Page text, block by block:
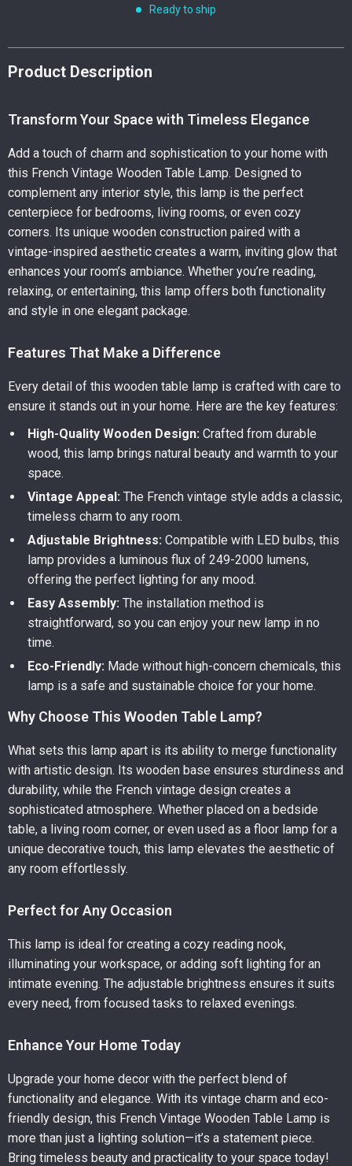
Ready to ship
Product Description
Transform Your Space with Timeless Elegance
Add a touch of charm and sophistication to your home with
this French Vintage Wooden Table Lamp. Designed to
complement any interior style, this lamp is the perfect
centerpiece for bedrooms, living rooms, or even cozy
corners. Its unique wooden construction paired with a
vintage-inspired aesthetic creates a warm, inviting glow that
enhances your room’s ambiance. Whether you’re reading,
relaxing, or entertaining, this lamp offers both functionality
and style in one elegant package.
Features That Make a Difference
Every detail of this wooden table lamp is crafted with care to
ensure it stands out in your home. Here are the key features:
High-Quality Wooden Design: Crafted from durable
wood, this lamp brings natural beauty and warmth to your
space.
Vintage Appeal: The French vintage style adds a classic,
timeless charm to any room.
Adjustable Brightness: Compatible with LED bulbs, this
lamp provides a luminous flux of 249-2000 lumens,
offering the perfect lighting for any mood.
Easy Assembly: The installation method is
straightforward, so you can enjoy your new lamp in no
time.
Eco-Friendly: Made without high-concern chemicals, this
lamp is a safe and sustainable choice for your home.
Why Choose This Wooden Table Lamp?
What sets this lamp apart is its ability to merge functionality
with artistic design. Its wooden base ensures sturdiness and
durability, while the French vintage design creates a
sophisticated atmosphere. Whether placed on a bedside
table, a living room corner, or even used as a floor lamp for a
unique decorative touch, this lamp elevates the aesthetic of
any room effortlessly.
Perfect for Any Occasion
This lamp is ideal for creating a cozy reading nook,
illuminating your workspace, or adding soft lighting for an
intimate evening. The adjustable brightness ensures it suits
every need, from focused tasks to relaxed evenings.
Enhance Your Home Today
Upgrade your home decor with the perfect blend of
functionality and elegance. With its vintage charm and eco-
friendly design, this French Vintage Wooden Table Lamp is
more than just a lighting solution—it’s a statement piece.
Bring timeless beauty and practicality to your space today!